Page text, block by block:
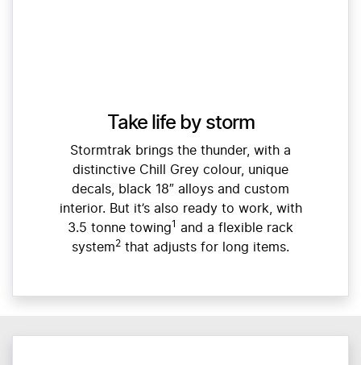
Take life by storm
Stormtrak brings the thunder, with a
distinctive Chill Grey colour, unique
decals, black 18″ alloys and custom
interior. But it’s also ready to work, with
3.5 tonne towing1
and a flexible rack
system2 that adjusts for long items.